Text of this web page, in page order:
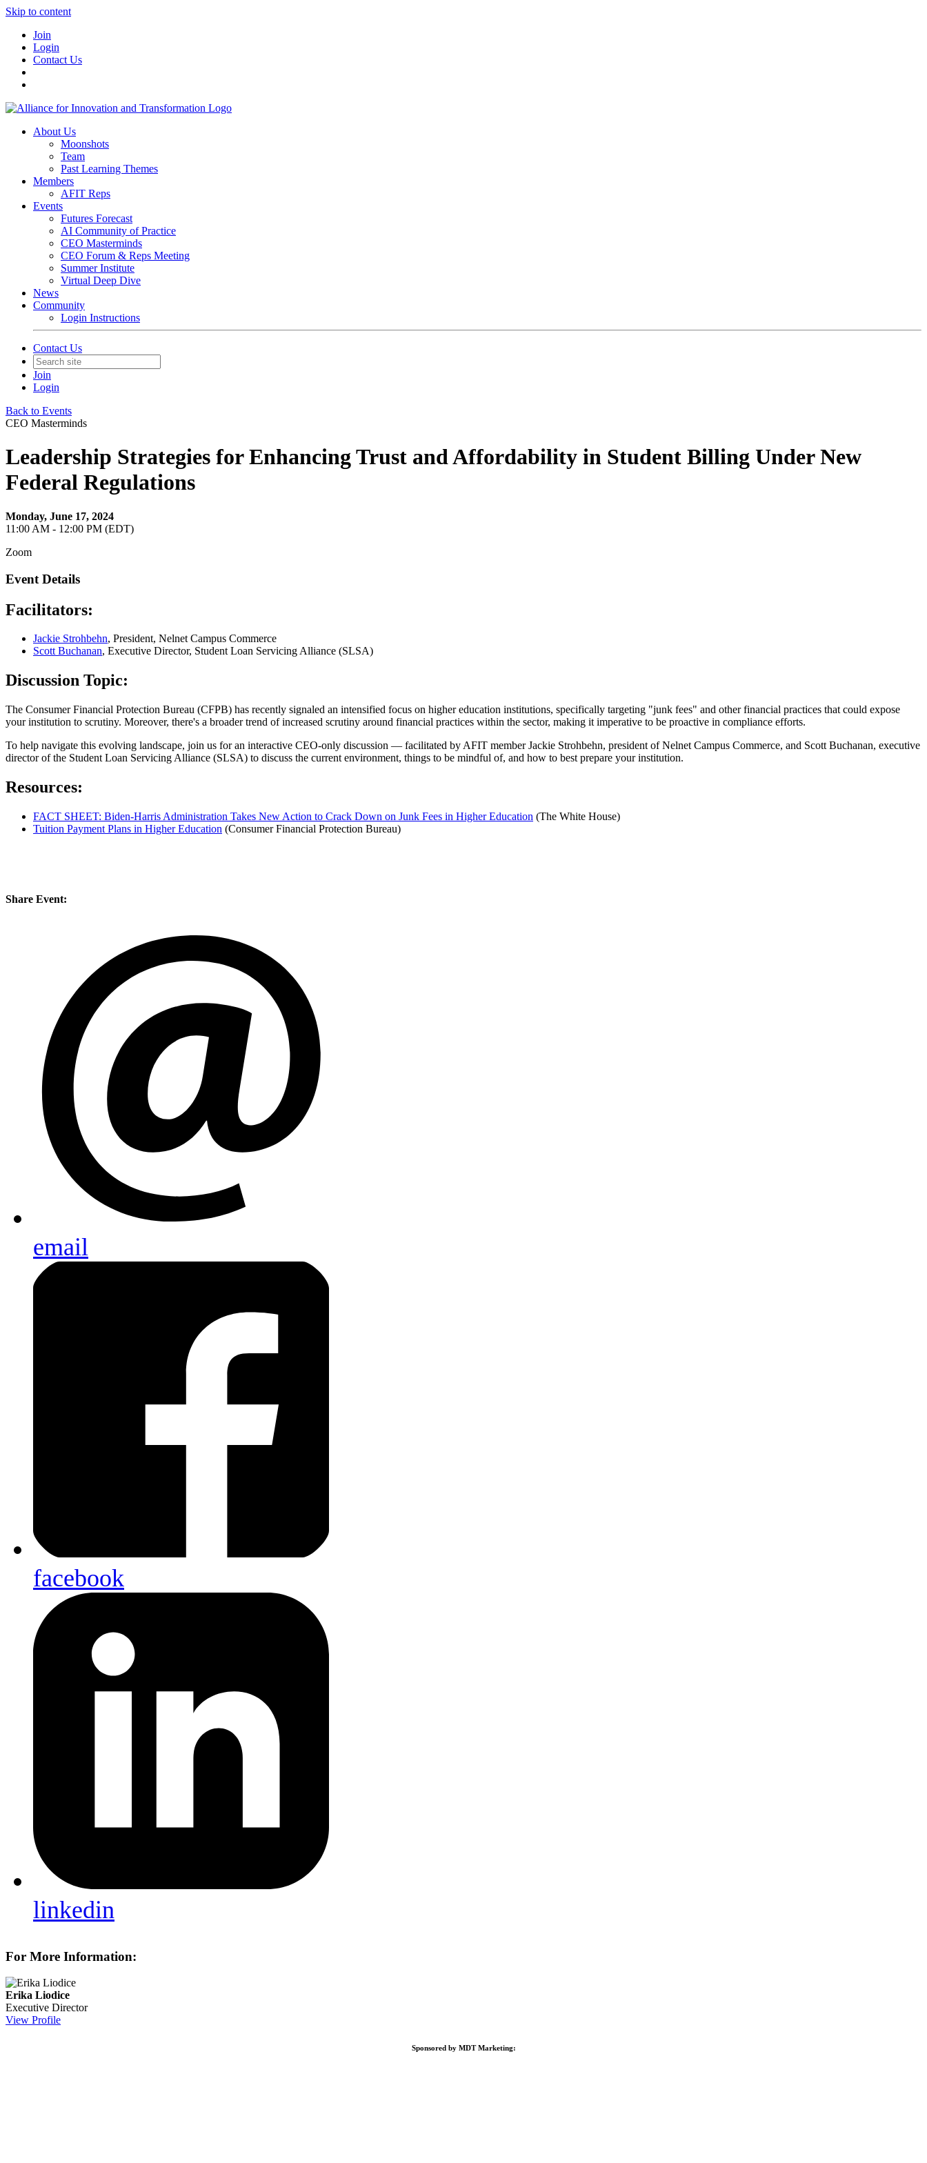
Skip to content
Join
Login
Contact Us
About Us
Moonshots
Team
Past Learning Themes
Members
AFIT Reps
Events
Futures Forecast
AI Community of Practice
CEO Masterminds
CEO Forum & Reps Meeting
Summer Institute
Virtual Deep Dive
News
Community
Login Instructions
Contact Us
Join
Login
Back to Events
CEO Masterminds
Leadership Strategies for Enhancing Trust and Affordability in Student Billing Under New
Federal Regulations
Monday, June 17, 2024
11:00 AM - 12:00 PM (EDT)
Zoom
Event Details
Facilitators:
Jackie Strohbehn, President, Nelnet Campus Commerce
Scott Buchanan, Executive Director, Student Loan Servicing Alliance (SLSA)
Discussion Topic:
The Consumer Financial Protection Bureau (CFPB) has recently signaled an intensified focus on higher education institutions, specifically targeting "junk fees" and other financial practices that could expose
your institution to scrutiny. Moreover, there's a broader trend of increased scrutiny around financial practices within the sector, making it imperative to be proactive in compliance efforts.
To help navigate this evolving landscape, join us for an interactive CEO-only discussion — facilitated by AFIT member Jackie Strohbehn, president of Nelnet Campus Commerce, and Scott Buchanan, executive
director of the Student Loan Servicing Alliance (SLSA) to discuss the current environment, things to be mindful of, and how to best prepare your institution.
Resources:
FACT SHEET: Biden-⁠Harris Administration Takes New Action to Crack Down on Junk Fees in Higher Education (The White House)
Tuition Payment Plans in Higher Education (Consumer Financial Protection Bureau)
Share Event:
email
facebook
linkedin
For More Information:
Erika Liodice
Executive Director
View Profile
Sponsored by MDT Marketing: